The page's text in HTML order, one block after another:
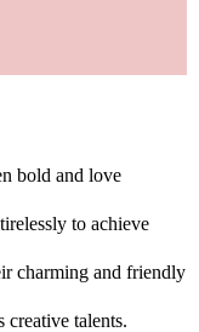
bold and love
to achieve
charming and friendly
creative talents.